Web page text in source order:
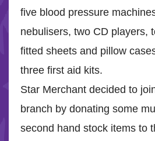
five blood pressure
nebulisers, two CD players,
fitted sheets and pillow
three first aid kits.
Star Merchant decided to
branch by donating some
second hand stock items to